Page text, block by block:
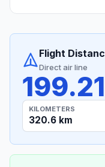
Flight
Direct air line
KILOMETERS
320.6 km